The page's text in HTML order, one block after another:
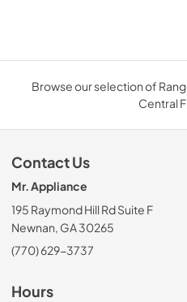
Browse our selection of
Central
Contact Us
Mr. Appliance
195 Raymond Hill Rd Suite F
Newnan, GA 30265
(770) 629-3737
Hours